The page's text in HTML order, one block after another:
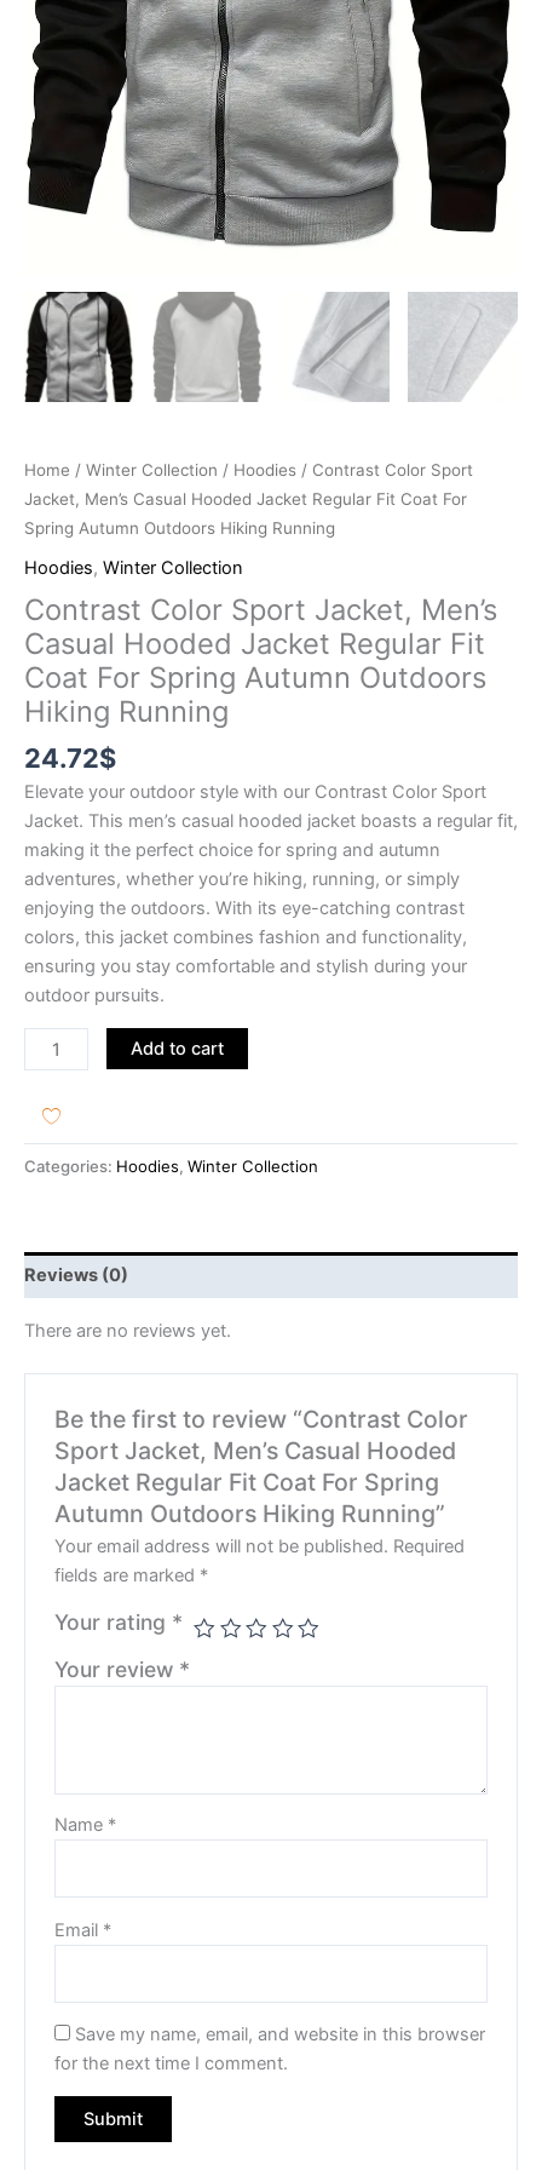
Home / Winter Collection / Hoodies / Contrast Color Sport
Jacket, Men’s Casual Hooded Jacket Regular Fit Coat For
Spring Autumn Outdoors Hiking Running
Hoodies, Winter Collection
Contrast Color Sport Jacket, Men’s
Casual Hooded Jacket Regular Fit
Coat For Spring Autumn Outdoors
Hiking Running
24.72$
Elevate your outdoor style with our Contrast Color Sport
Jacket. This men’s casual hooded jacket boasts a regular fit,
making it the perfect choice for spring and autumn
adventures, whether you’re hiking, running, or simply
enjoying the outdoors. With its eye-catching contrast
colors, this jacket combines fashion and functionality,
ensuring you stay comfortable and stylish during your
outdoor pursuits.
Autumn
Outdoors
Hiking
Running
quantity
Add to cart
Categories: Hoodies, Winter Collection
Reviews (0)
There are no reviews yet.
Be the first to review “Contrast Color
Sport Jacket, Men’s Casual Hooded
Jacket Regular Fit Coat For Spring
Autumn Outdoors Hiking Running”
Your email address will not be published. Required
fields are marked *
Your rating *
Your review *
Name *
Email *
Save my name, email, and website in this browser
for the next time I comment.